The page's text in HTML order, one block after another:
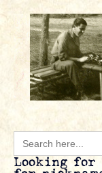
Search
for:
Looking for